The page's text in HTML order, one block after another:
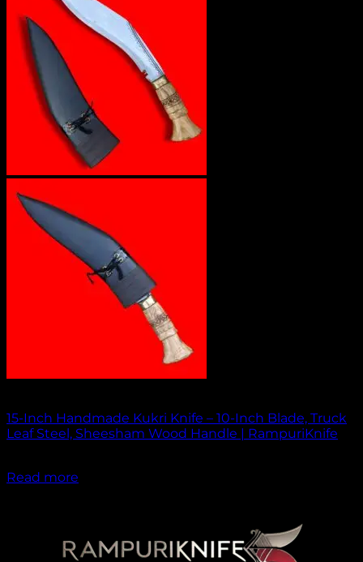
No products in the cart.
Return to shop
15-Inch Handmade Kukri Knife – 10-Inch Blade, Truck
Leaf Steel, Sheesham Wood Handle | RampuriKnife
Read more